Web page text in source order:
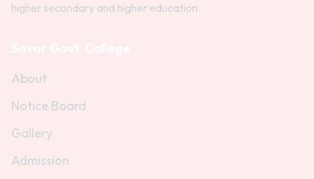
higher secondary and higher education.
About
Notice Board
Gallery
Admission